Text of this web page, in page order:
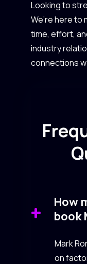
Looking to
We’re here to
time, effort,
industry
connections
How
book
Mark
on